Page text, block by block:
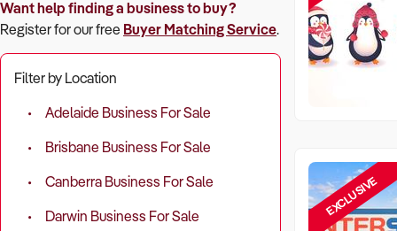
Want help finding a business to buy?
Register for our free Buyer Matching Service.
Filter by Location
Adelaide Business For Sale
Brisbane Business For Sale
Canberra Business For Sale
Darwin Business For Sale
EXCLUSIVE